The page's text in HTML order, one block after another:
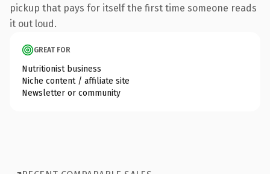
pickup that pays for itself the first time someone reads
it out loud.
GREAT FOR
Nutritionist business
Niche content / affiliate site
Newsletter or community